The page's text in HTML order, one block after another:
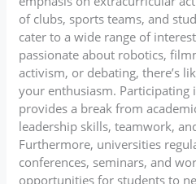
of clubs, sports teams, and
cater to a wide range of
passionate about robotics,
activism, or debating, there’s
your enthusiasm. Participating
provides a break from
leadership skills, teamwork,
Furthermore, universities
conferences, seminars, and
opportunities for students to